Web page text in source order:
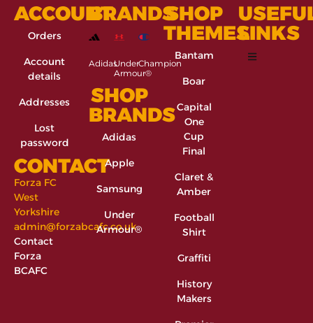
ACCOUNT
Orders
Account
details
Addresses
Lost
password
CONTACT
Forza FC
West
Yorkshire
admin@forzabcafc.co.uk
Contact
Forza
BCAFC
BRANDS
AdidasUnder
Armour®
Champion
SHOP
BRANDS
Adidas
Apple
Samsung
Under
Armour®
SHOP
THEMES
Bantam
Boar
Capital
One
Cup
Final
Claret &
Amber
Football
Shirt
Graffiti
History
Makers
LINKS